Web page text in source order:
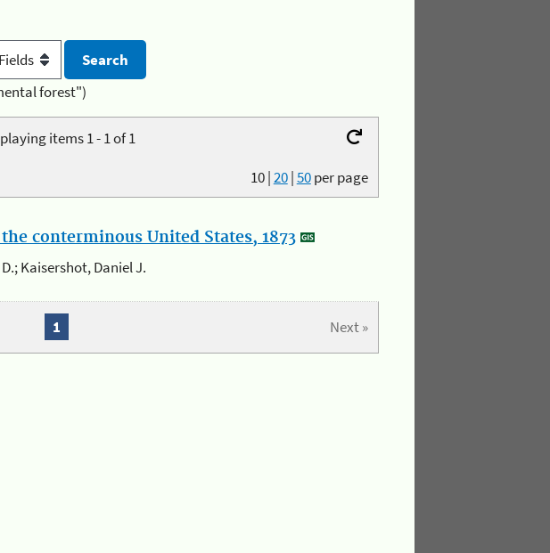
forest")
items 1 - 1 of 1
10|20|50per page
conterminous United States, 1873
Kaisershot, Daniel J.
Next »
1